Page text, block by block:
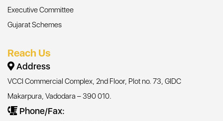
Executive Committee
Gujarat Schemes
Reach Us
Address
VCCI Commercial Complex, 2nd Floor, Plot no. 73, GIDC
Makarpura, Vadodara – 390 010.
Phone/Fax: